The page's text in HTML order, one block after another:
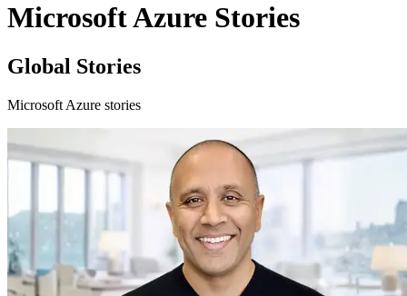
Microsoft Azure Stories
Global Stories
Microsoft Azure stories